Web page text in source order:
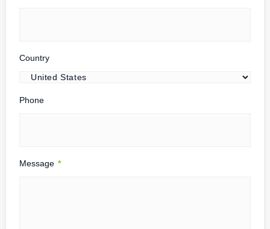
Country
Phone
Message *